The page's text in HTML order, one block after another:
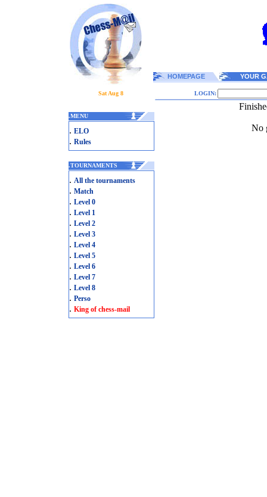
HOMEPAGE YOUR
Sat Aug 8 LOGIN:
.MENU
. ELO
. Rules
.TOURNAMENTS
. All the tournaments
. Match
. Level 0
. Level 1
. Level 2
. Level 3
. Level 4
. Level 5
. Level 6
. Level 7
. Level 8
. Perso
. King of chess-mail
No